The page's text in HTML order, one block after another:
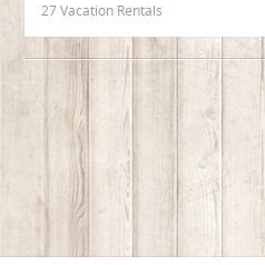
27 Vacation Rentals